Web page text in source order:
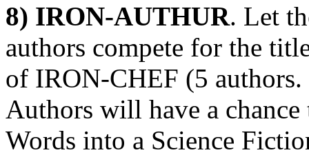
8) IRON-AUTHUR. Let
authors compete for the
of IRON-CHEF (5
Authors will have a
Words into a Science